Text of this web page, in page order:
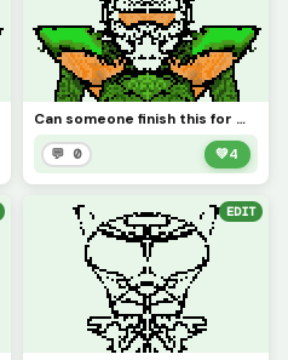
Can someone finish this for me
💬 0 💚4
EDIT